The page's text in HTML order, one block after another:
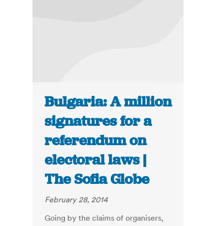
Bulgaria: A million
signatures for a
referendum on
electoral laws |
The Sofia Globe
February 28, 2014
Going by the claims of organisers,